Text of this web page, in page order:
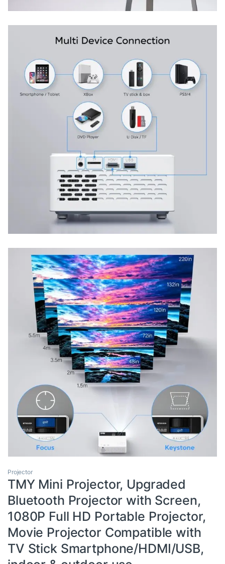
Projector
TMY Mini Projector, Upgraded
Bluetooth Projector with Screen,
1080P Full HD Portable Projector,
Movie Projector Compatible with
TV Stick Smartphone/HDMI/USB,